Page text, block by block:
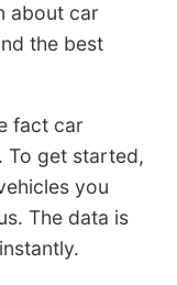
about car
the best
fact car
To get started,
you
The data is